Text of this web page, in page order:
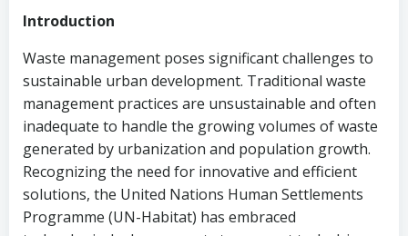
Introduction
Waste management poses significant challenges to
sustainable urban development. Traditional waste
management practices are unsustainable and often
inadequate to handle the growing volumes of waste
generated by urbanization and population growth.
Recognizing the need for innovative and efficient
solutions, the United Nations Human Settlements
Programme (UN-Habitat) has embraced